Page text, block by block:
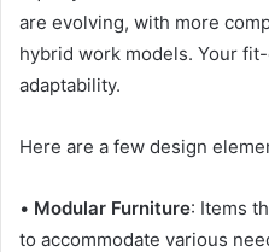
are evolving, with more
hybrid work models. Your
adaptability.
Here are a few design
• Modular Furniture: Items
to accommodate various